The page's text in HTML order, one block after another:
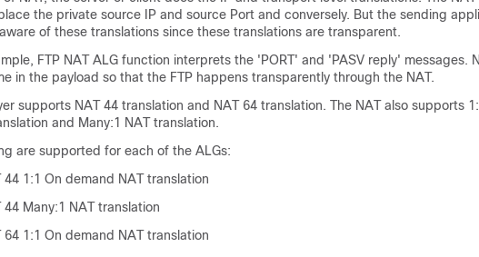
the private source IP and source Port and conversely. But the sending
of these translations since these translations are transparent.
FTP NAT ALG function interprets the 'PORT' and 'PASV reply' messages.
in the payload so that the FTP happens transparently through the NAT.
supports NAT 44 translation and NAT 64 translation. The NAT also supports
and Many:1 NAT translation.
are supported for each of the ALGs:
44 1:1 On demand NAT translation
44 Many:1 NAT translation
64 1:1 On demand NAT translation